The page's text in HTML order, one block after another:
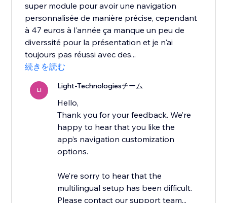
super module pour avoir une navigation
personnalisée de manière précise, cependant
à 47 euros à l'année ça manque un peu de
diverssité pour la présentation et je n'ai
toujours pas réussi avec des...
続きを読む
LI Light-Technologiesチーム
Hello,
Thank you for your feedback. We’re
happy to hear that you like the
app’s navigation customization
options.
We’re sorry to hear that the
multilingual setup has been difficult.
Please contact our support team...